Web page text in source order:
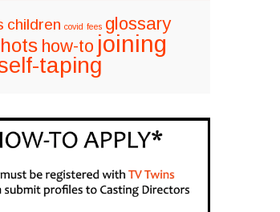
children covid fees glossary
how-to joining
taping